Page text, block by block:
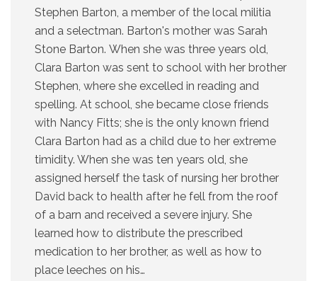
Stephen Barton, a member of the local militia
and a selectman. Barton's mother was Sarah
Stone Barton. When she was three years old,
Clara Barton was sent to school with her brother
Stephen, where she excelled in reading and
spelling. At school, she became close friends
with Nancy Fitts; she is the only known friend
Clara Barton had as a child due to her extreme
timidity. When she was ten years old, she
assigned herself the task of nursing her brother
David back to health after he fell from the roof
of a barn and received a severe injury. She
learned how to distribute the prescribed
medication to her brother, as well as how to
place leeches on his…